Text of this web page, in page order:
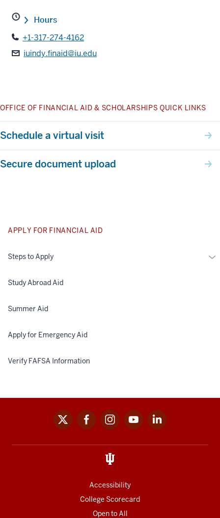
APPLY FOR FINANCIAL AID
Steps to Apply
Study Abroad Aid
Summer Aid
Apply for Emergency Aid
Verify FAFSA Information
Hours
+1-317-274-4162
iuindy.finaid@iu.edu
OFFICE OF FINANCIAL AID & SCHOLARSHIPS QUICK LINKS
Schedule a virtual visit
Secure document upload
links
x facebookinstagramyoutubelinkedin
Accessibility
College Scorecard
Open to All